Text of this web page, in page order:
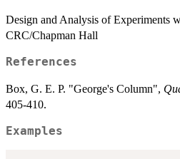
Design and Analysis of Experiments
CRC/Chapman Hall
References
Box, G. E. P. "George's Column",
405-410.
Examples